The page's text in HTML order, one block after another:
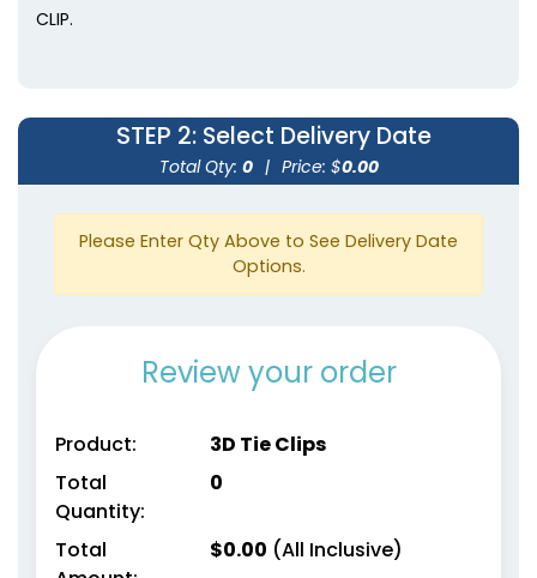
CLIP.
STEP 2: Select Delivery Date
Total Qty: 0 | Price: $0.00
Please Enter Qty Above to See Delivery Date
Options.
Review your order
Product:
3D Tie Clips
Total
Quantity:
0
Total
$0.00 (All Inclusive)